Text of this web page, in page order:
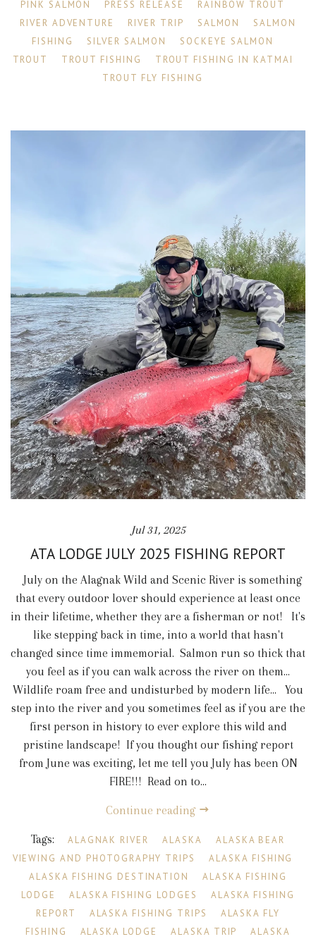
PINK SALMON PRESS RELEASE
RAINBOW TROUT
RIVER ADVENTURE
RIVER TRIP SALMON
SALMON
FISHING
SILVER SALMON
SOCKEYE SALMON
TROUT
TROUT FISHING
TROUT FISHING IN KATMAI
TROUT FLY FISHING
Jul 31, 2025
ATA LODGE JULY 2025 FISHING REPORT
July on the Alagnak Wild and Scenic River is something
that every outdoor lover should experience at least once
in their lifetime, whether they are a fisherman or not! It's
like stepping back in time, into a world that hasn't
changed since time immemorial. Salmon run so thick that
you feel as if you can walk across the river on them...
Wildlife roam free and undisturbed by modern life... You
step into the river and you sometimes feel as if you are the
first person in history to ever explore this wild and
pristine landscape! If you thought our fishing report
from June was exciting, let me tell you July has been ON
FIRE!!! Read on to...
Continue reading
Tags: ALAGNAK RIVER ALASKA
ALASKA BEAR
VIEWING AND PHOTOGRAPHY TRIPS
ALASKA FISHING
ALASKA FISHING DESTINATION
ALASKA FISHING
LODGE
ALASKA FISHING LODGES
ALASKA FISHING
REPORT
ALASKA FISHING TRIPS
ALASKA FLY
FISHING
ALASKA LODGE ALASKA TRIP
ALASKA